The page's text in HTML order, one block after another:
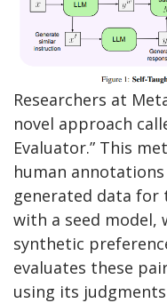
Researchers at
novel approach
Evaluator.” This
human
generated data for
with a seed model,
synthetic
evaluates these
using its